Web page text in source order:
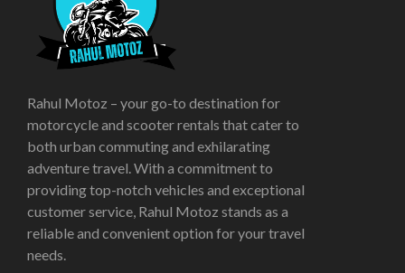
Rahul Motoz – your go-to destination for
motorcycle and scooter rentals that cater to
both urban commuting and exhilarating
adventure travel. With a commitment to
providing top-notch vehicles and exceptional
customer service, Rahul Motoz stands as a
reliable and convenient option for your travel
needs.